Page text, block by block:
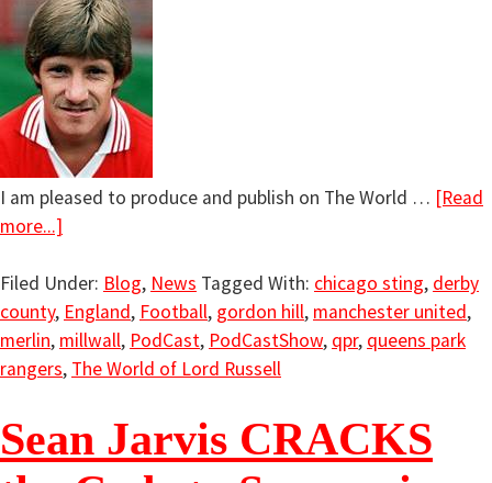
I am pleased to produce and publish on The World … [Read
more...]
Filed Under: Blog, News Tagged With: chicago sting, derby
county, England, Football, gordon hill, manchester united,
merlin, millwall, PodCast, PodCastShow, qpr, queens park
rangers, The World of Lord Russell
Sean Jarvis CRACKS